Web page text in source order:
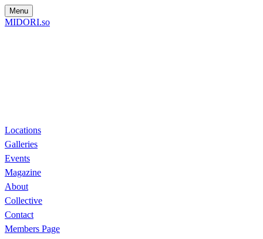
Menu
MIDORI.so
Locations
Galleries
Events
Magazine
About
Collective
Contact
Members Page